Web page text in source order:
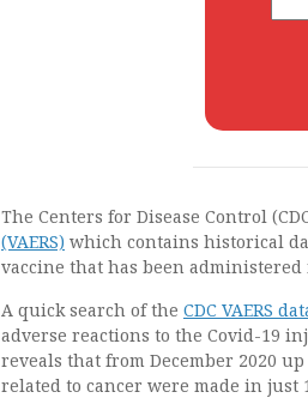
The Centers for Disease Control
(VAERS) which contains historical
vaccine that has been
A quick search of the CDC VAERS
adverse reactions to the Covid-19
reveals that from December 2020
related to cancer were made in just